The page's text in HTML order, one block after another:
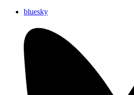
bluesky